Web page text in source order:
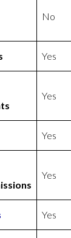
No
Yes
Yes
Yes
Yes
Yes